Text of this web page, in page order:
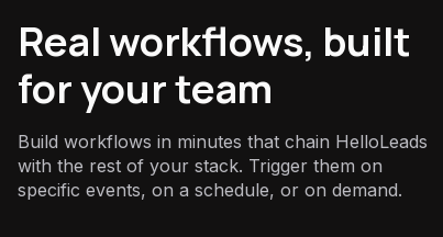
Real workflows, built
for your team
Build workflows in minutes that chain HelloLeads
with the rest of your stack. Trigger them on
specific events, on a schedule, or on demand.